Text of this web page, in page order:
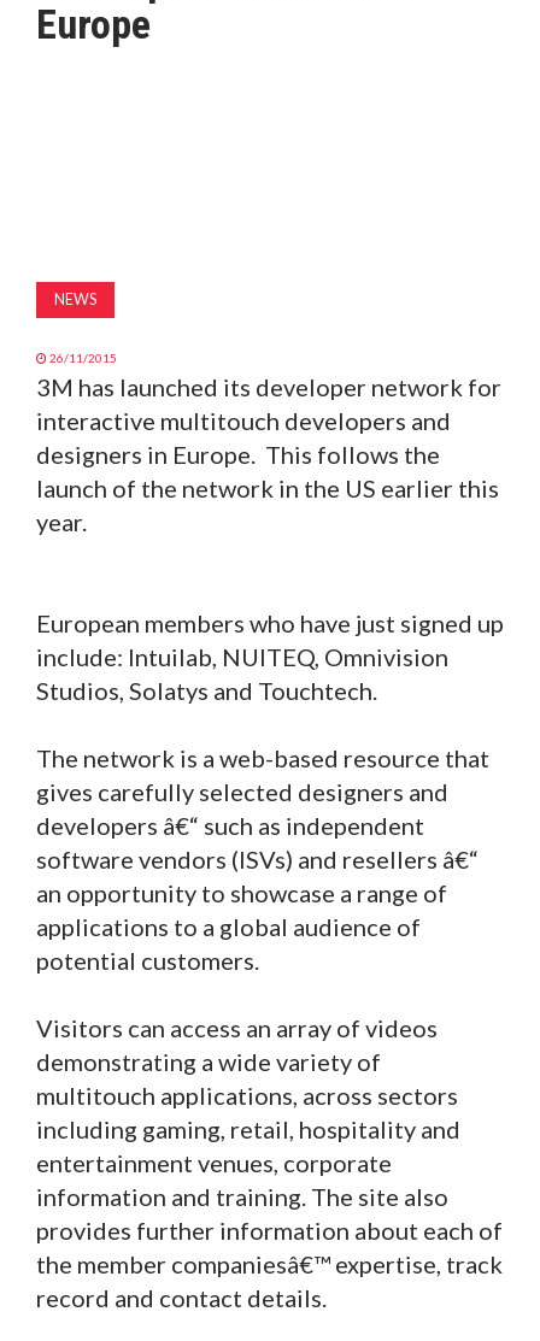
MAGAZINE
Europe
NEWS
26/11/2015
3M has launched its developer network for
interactive multitouch developers and
designers in Europe. This follows the
launch of the network in the US earlier this
year.
European members who have just signed up
include: Intuilab, NUITEQ, Omnivision
Studios, Solatys and Touchtech.
The network is a web-based resource that
gives carefully selected designers and
developers â€“ such as independent
software vendors (ISVs) and resellers â€“
an opportunity to showcase a range of
applications to a global audience of
potential customers.
Visitors can access an array of videos
demonstrating a wide variety of
multitouch applications, across sectors
including gaming, retail, hospitality and
entertainment venues, corporate
information and training. The site also
provides further information about each of
the member companiesâ€™ expertise, track
record and contact details.